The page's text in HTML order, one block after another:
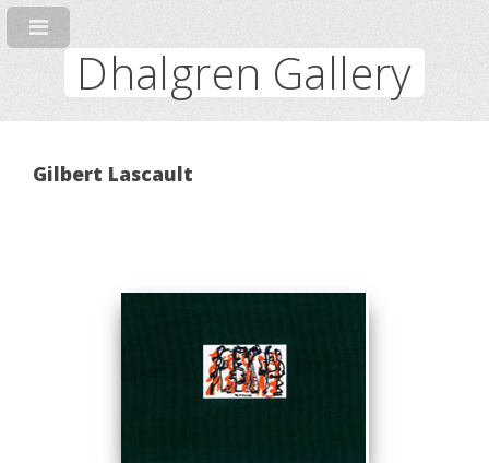
Dhalgren Gallery
Gilbert Lascault